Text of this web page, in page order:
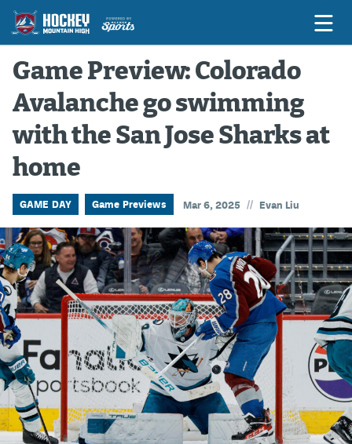
Game Previews
Game Threads
Game Recaps
Features
Podcasts
Hockey Mtn High
News
Betting & Fantasy
Avalanche @ MHS
Colorado Sports Betting
Game Preview: Colorado
Avalanche go swimming
with the San Jose Sharks at
home
GAME DAY Game Previews Mar 6, 2025 // Evan Liu